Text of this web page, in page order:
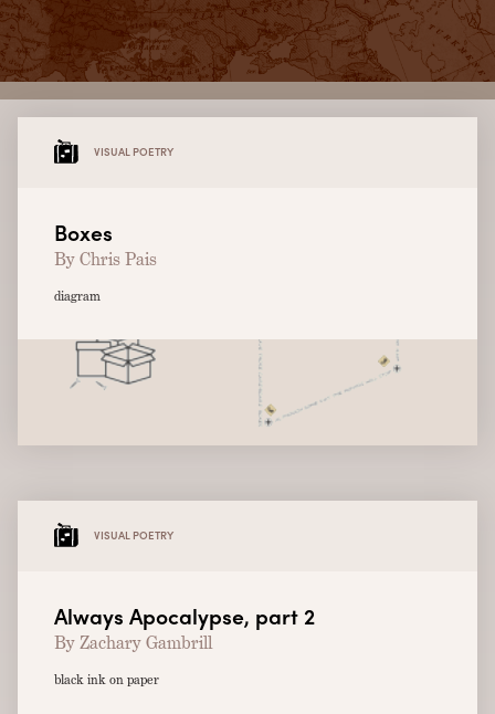
VISUAL POETRY
Boxes
By Chris Pais
diagram
VISUAL POETRY
Always Apocalypse, part 2
By Zachary Gambrill
black ink on paper